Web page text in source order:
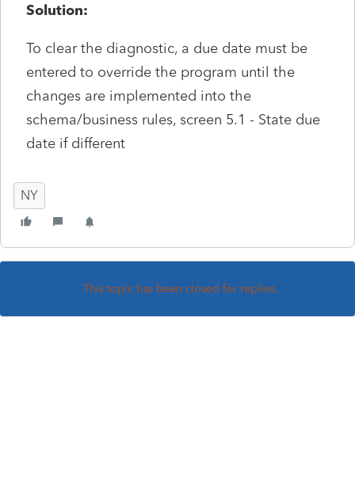
Solution:
To clear the diagnostic, a due date must be
entered to override the program until the
changes are implemented into the
schema/business rules, screen 5.1 - State due
date if different
NY
This topic has been closed for replies.